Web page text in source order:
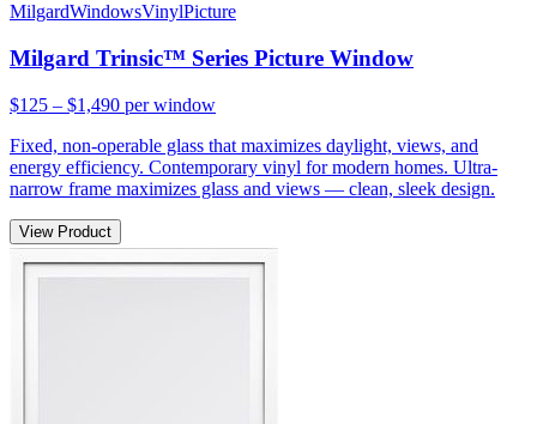
MilgardWindowsVinylPicture
Milgard Trinsic™ Series Picture Window
$125 – $1,490 per window
Fixed, non-operable glass that maximizes daylight, views, and
energy efficiency. Contemporary vinyl for modern homes. Ultra-
narrow frame maximizes glass and views — clean, sleek design.
View Product